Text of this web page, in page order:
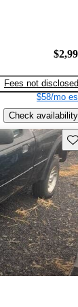
Fees not disclosed
$58/mo
Check availability